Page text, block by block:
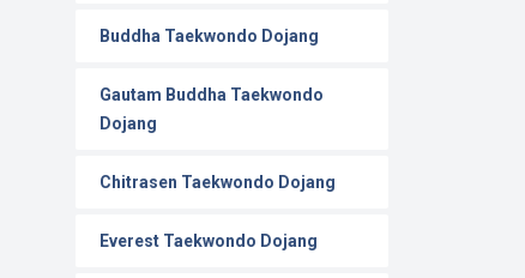
Buddha Taekwondo Dojang
Gautam Buddha Taekwondo
Dojang
Chitrasen Taekwondo Dojang
Everest Taekwondo Dojang